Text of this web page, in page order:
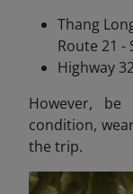
Thang
Route 21 -
Highway
However, be
condition,
the trip.